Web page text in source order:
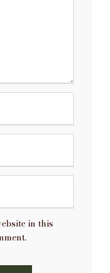
in this